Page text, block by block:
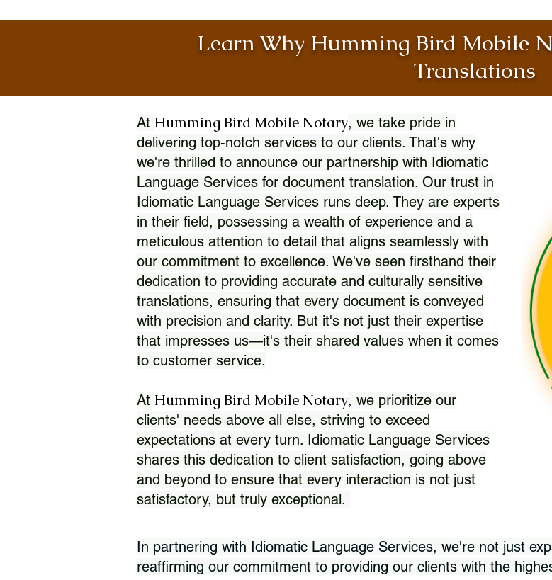
Learn Why Humming Bird Mobile
Translations
At Humming Bird Mobile Notary, we take pride in
delivering top-notch services to our clients. That's why
we're thrilled to announce our partnership with Idiomatic
Language Services for document translation. Our trust in
Idiomatic Language Services runs deep. They are experts
in their field, possessing a wealth of experience and a
meticulous attention to detail that aligns seamlessly with
our commitment to excellence. We've seen firsthand their
dedication to providing accurate and culturally sensitive
translations, ensuring that every document is conveyed
with precision and clarity. But it's not just their expertise
that impresses us—it's their shared values when it comes
to customer service.
At Humming Bird Mobile Notary, we prioritize our
clients' needs above all else, striving to exceed
expectations at every turn. Idiomatic Language Services
shares this dedication to client satisfaction, going above
and beyond to ensure that every interaction is not just
satisfactory, but truly exceptional.
In partnering with Idiomatic Language Services, we're not just
reaffirming our commitment to providing our clients with the